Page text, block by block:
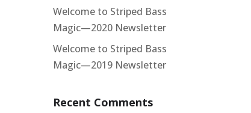
Welcome to Striped Bass
Magic—2020 Newsletter
Welcome to Striped Bass
Magic—2019 Newsletter
Recent Comments